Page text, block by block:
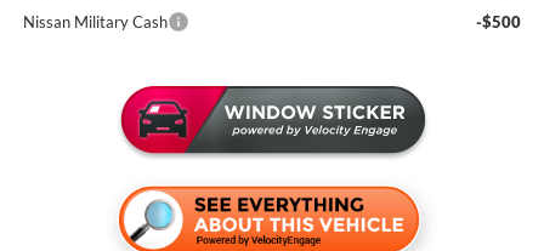
Nissan Military Cash
-$500